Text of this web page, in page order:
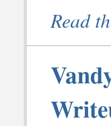
Read